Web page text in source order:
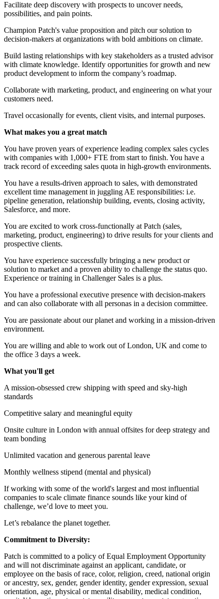
Facilitate deep discovery with prospects to uncover needs,
possibilities, and pain points.
Champion Patch's value proposition and pitch our solution to
decision-makers at organizations with bold ambitions on climate.
Build lasting relationships with key stakeholders as a trusted advisor
with climate knowledge. Identify opportunities for growth and new
product development to inform the company’s roadmap.
Collaborate with marketing, product, and engineering on what your
customers need.
Travel occasionally for events, client visits, and internal purposes.
What makes you a great match
You have proven years of experience leading complex sales cycles
with companies with 1,000+ FTE from start to finish. You have a
track record of exceeding sales quota in high-growth environments.
You have a results-driven approach to sales, with demonstrated
excellent time management in juggling AE responsibilities: i.e.
pipeline generation, relationship building, events, closing activity,
Salesforce, and more.
You are excited to work cross-functionally at Patch (sales,
marketing, product, engineering) to drive results for your clients and
prospective clients.
You have experience successfully bringing a new product or
solution to market and a proven ability to challenge the status quo.
Experience or training in Challenger Sales is a plus.
You have a professional executive presence with decision-makers
and can also collaborate with all personas in a decision committee.
You are passionate about our planet and working in a mission-driven
environment.
You are willing and able to work out of London, UK and come to
the office 3 days a week.
What you'll get
A mission-obsessed crew shipping with speed and sky-high
standards
Competitive salary and meaningful equity
Onsite culture in London with annual offsites for deep strategy and
team bonding
Unlimited vacation and generous parental leave
Monthly wellness stipend (mental and physical)
If working with some of the world's largest and most influential
companies to scale climate finance sounds like your kind of
challenge, we’d love to meet you.
Let’s rebalance the planet together.
Commitment to Diversity:
Patch is committed to a policy of Equal Employment Opportunity
and will not discriminate against an applicant, candidate, or
employee on the basis of race, color, religion, creed, national origin
or ancestry, sex, gender, gender identity, gender expression, sexual
orientation, age, physical or mental disability, medical condition,